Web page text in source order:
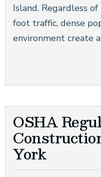
Island. Regardless
foot traffic, dense
environment create
OSHA
York